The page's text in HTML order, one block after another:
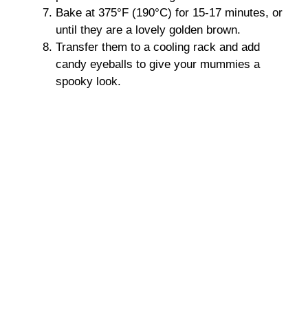
Bake at 375°F (190°C) for 15-17 minutes, or
until they are a lovely golden brown.
Transfer them to a cooling rack and add
candy eyeballs to give your mummies a
spooky look.